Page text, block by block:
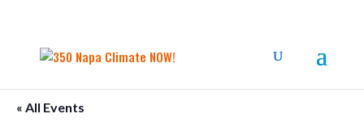
« All Events